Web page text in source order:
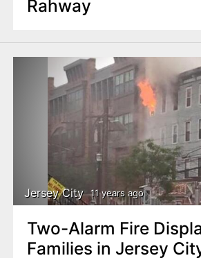
Rahway
Jersey City 11 years ago
Two-Alarm Fire
Families in Jersey